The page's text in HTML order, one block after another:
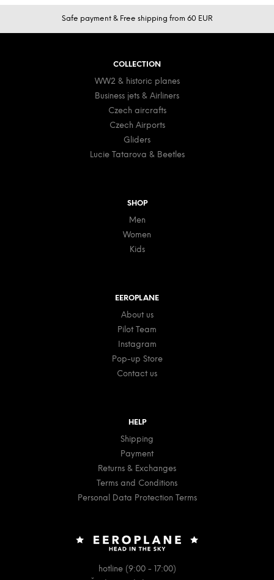
n
t
r
l
Safe payment & Free shipping from 60 EUR
COLLECTION
WW2 & historic planes
Business jets & Airliners
Czech aircrafts
Czech Airports
Gliders
Lucie Tatarova & Beetles
SHOP
Men
Women
Kids
hotline (9:00 - 17:00)
EEROPLANE
About us
Pilot Team
Instagram
Pop-up Store
Contact us
HELP
Shipping
Payment
Returns & Exchanges
Terms and Conditions
Personal Data Protection Terms